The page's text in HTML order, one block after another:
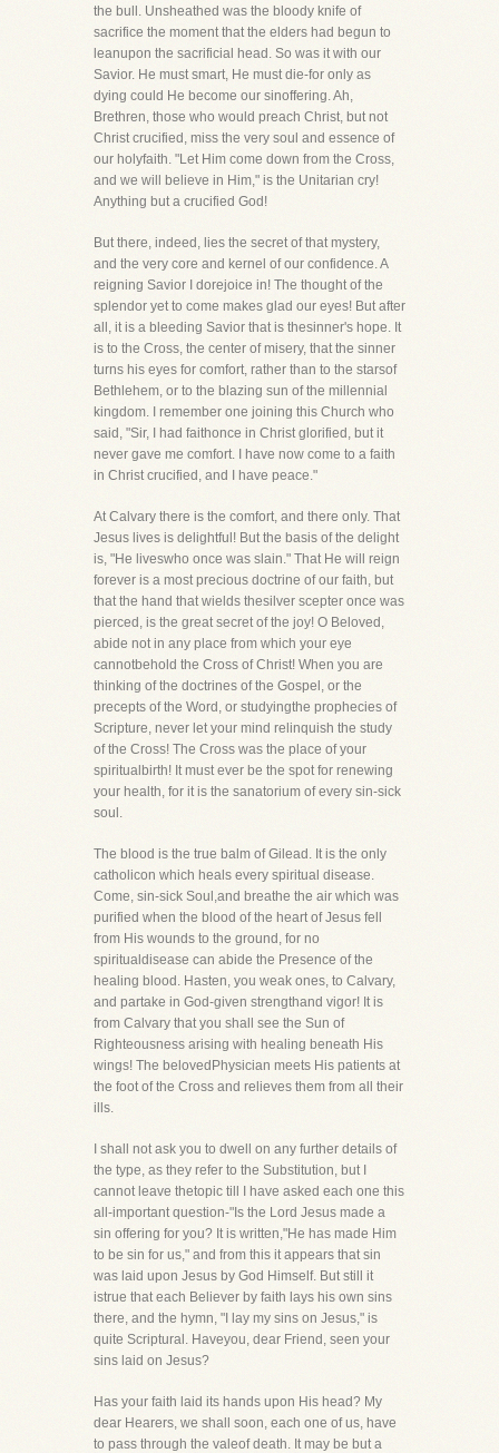
the bull. Unsheathed was the bloody knife of
sacrifice the moment that the elders had begun to
leanupon the sacrificial head. So was it with our
Savior. He must smart, He must die-for only as
dying could He become our sinoffering. Ah,
Brethren, those who would preach Christ, but not
Christ crucified, miss the very soul and essence of
our holyfaith. "Let Him come down from the Cross,
and we will believe in Him," is the Unitarian cry!
Anything but a crucified God!
But there, indeed, lies the secret of that mystery,
and the very core and kernel of our confidence. A
reigning Savior I dorejoice in! The thought of the
splendor yet to come makes glad our eyes! But after
all, it is a bleeding Savior that is thesinner's hope. It
is to the Cross, the center of misery, that the sinner
turns his eyes for comfort, rather than to the starsof
Bethlehem, or to the blazing sun of the millennial
kingdom. I remember one joining this Church who
said, "Sir, I had faithonce in Christ glorified, but it
never gave me comfort. I have now come to a faith
in Christ crucified, and I have peace."
At Calvary there is the comfort, and there only. That
Jesus lives is delightful! But the basis of the delight
is, "He liveswho once was slain." That He will reign
forever is a most precious doctrine of our faith, but
that the hand that wields thesilver scepter once was
pierced, is the great secret of the joy! O Beloved,
abide not in any place from which your eye
cannotbehold the Cross of Christ! When you are
thinking of the doctrines of the Gospel, or the
precepts of the Word, or studyingthe prophecies of
Scripture, never let your mind relinquish the study
of the Cross! The Cross was the place of your
spiritualbirth! It must ever be the spot for renewing
your health, for it is the sanatorium of every sin-sick
soul.
The blood is the true balm of Gilead. It is the only
catholicon which heals every spiritual disease.
Come, sin-sick Soul,and breathe the air which was
purified when the blood of the heart of Jesus fell
from His wounds to the ground, for no
spiritualdisease can abide the Presence of the
healing blood. Hasten, you weak ones, to Calvary,
and partake in God-given strengthand vigor! It is
from Calvary that you shall see the Sun of
Righteousness arising with healing beneath His
wings! The belovedPhysician meets His patients at
the foot of the Cross and relieves them from all their
ills.
I shall not ask you to dwell on any further details of
the type, as they refer to the Substitution, but I
cannot leave thetopic till I have asked each one this
all-important question-"Is the Lord Jesus made a
sin offering for you? It is written,"He has made Him
to be sin for us," and from this it appears that sin
was laid upon Jesus by God Himself. But still it
istrue that each Believer by faith lays his own sins
there, and the hymn, "I lay my sins on Jesus," is
quite Scriptural. Haveyou, dear Friend, seen your
sins laid on Jesus?
Has your faith laid its hands upon His head? My
dear Hearers, we shall soon, each one of us, have
to pass through the valeof death. It may be but a